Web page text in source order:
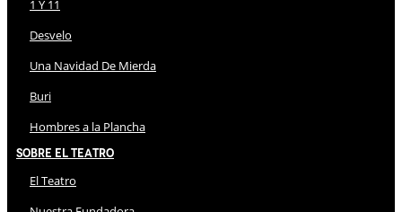
1 Y 11
Desvelo
Una Navidad De Mierda
Buri
Hombres a la Plancha
Sobre El Teatro
El Teatro